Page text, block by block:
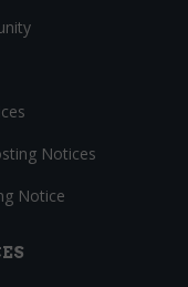
Notices
Notice